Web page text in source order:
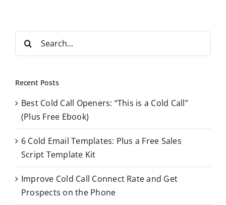
r
h
o
r
Recent Posts
Best Cold Call Openers: “This is a Cold Call”
(Plus Free Ebook)
6 Cold Email Templates: Plus a Free Sales
Script Template Kit
Improve Cold Call Connect Rate and Get
Prospects on the Phone